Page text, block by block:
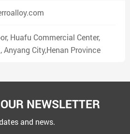
Huafu Commercial Center,
City,Henan Province
NEWSLETTER
and news.